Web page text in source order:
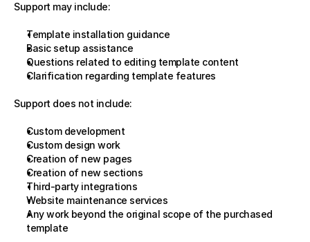
Support may include:
Template installation guidance
Basic setup assistance
Questions related to editing template content
Clarification regarding template features
Support does not include:
Custom development
Custom design work
Creation of new pages
Creation of new sections
Third-party integrations
Website maintenance services
Any work beyond the original scope of the purchased
template